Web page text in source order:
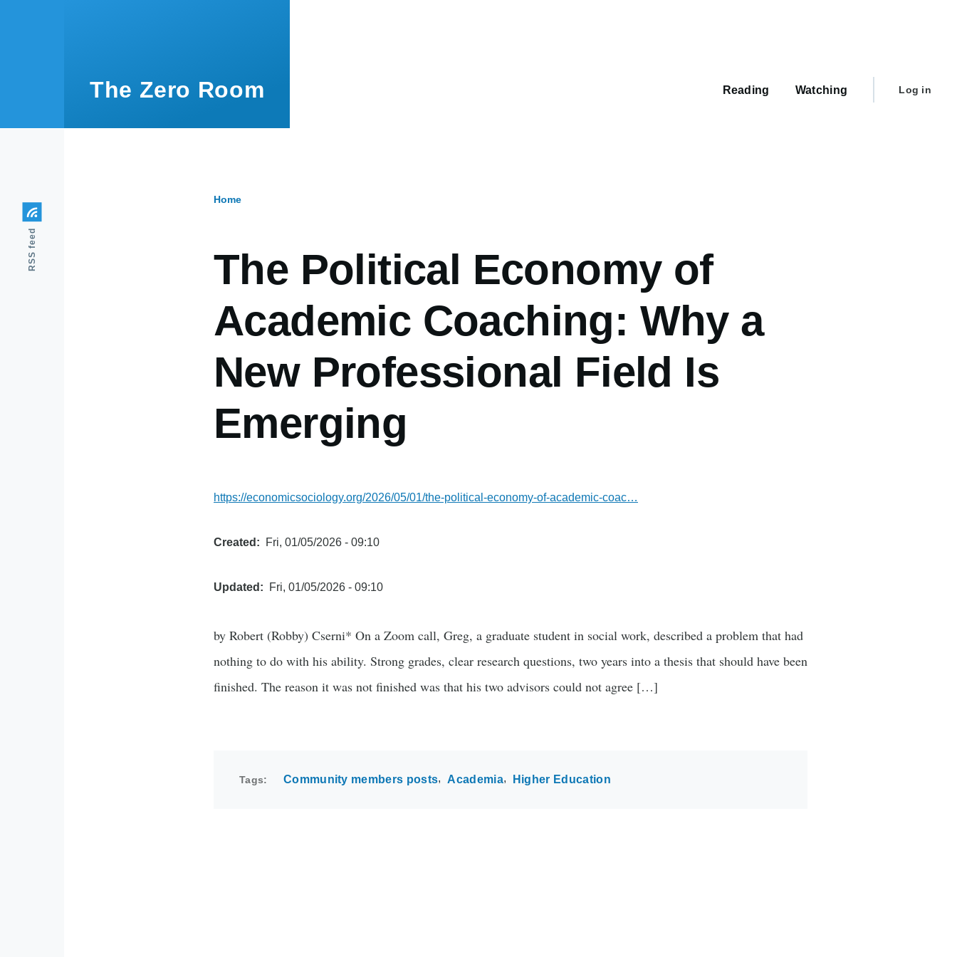
The Zero Room Reading Watching
User
Log in
Home
The Political Economy of
Academic Coaching: Why a
New Professional Field Is
Emerging
https://economicsociology.org/2026/05/01/the-political-economy-of-academic-coac…
Created Fri, 01/05/2026 - 09:10
Updated Fri, 01/05/2026 - 09:10
by Robert (Robby) Cserni* On a Zoom call, Greg, a graduate student in social work, described a problem that had
nothing to do with his ability. Strong grades, clear research questions, two years into a thesis that should have been
finished. The reason it was not finished was that his two advisors could not agree […]
Tags Community members posts Academia Higher Education
RSS feed